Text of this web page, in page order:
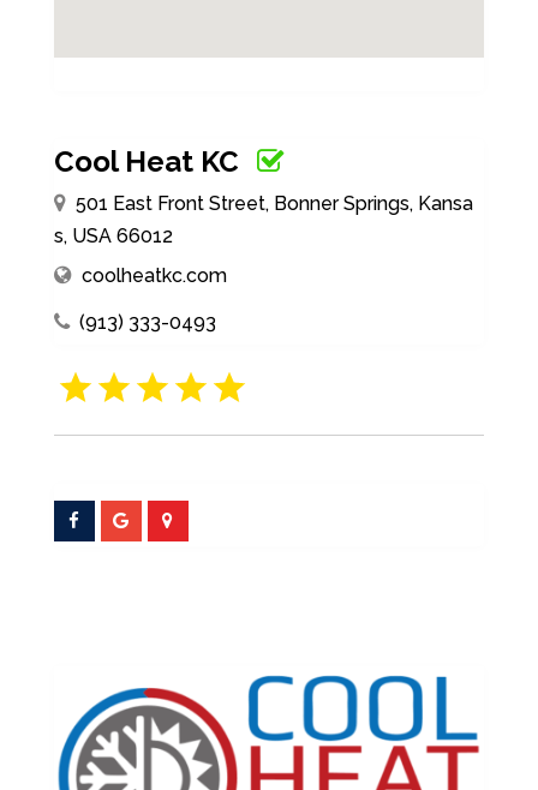
Cool Heat KC
501 East Front Street, Bonner Springs, Kansa
s, USA 66012
coolheatkc.com
(913) 333-0493